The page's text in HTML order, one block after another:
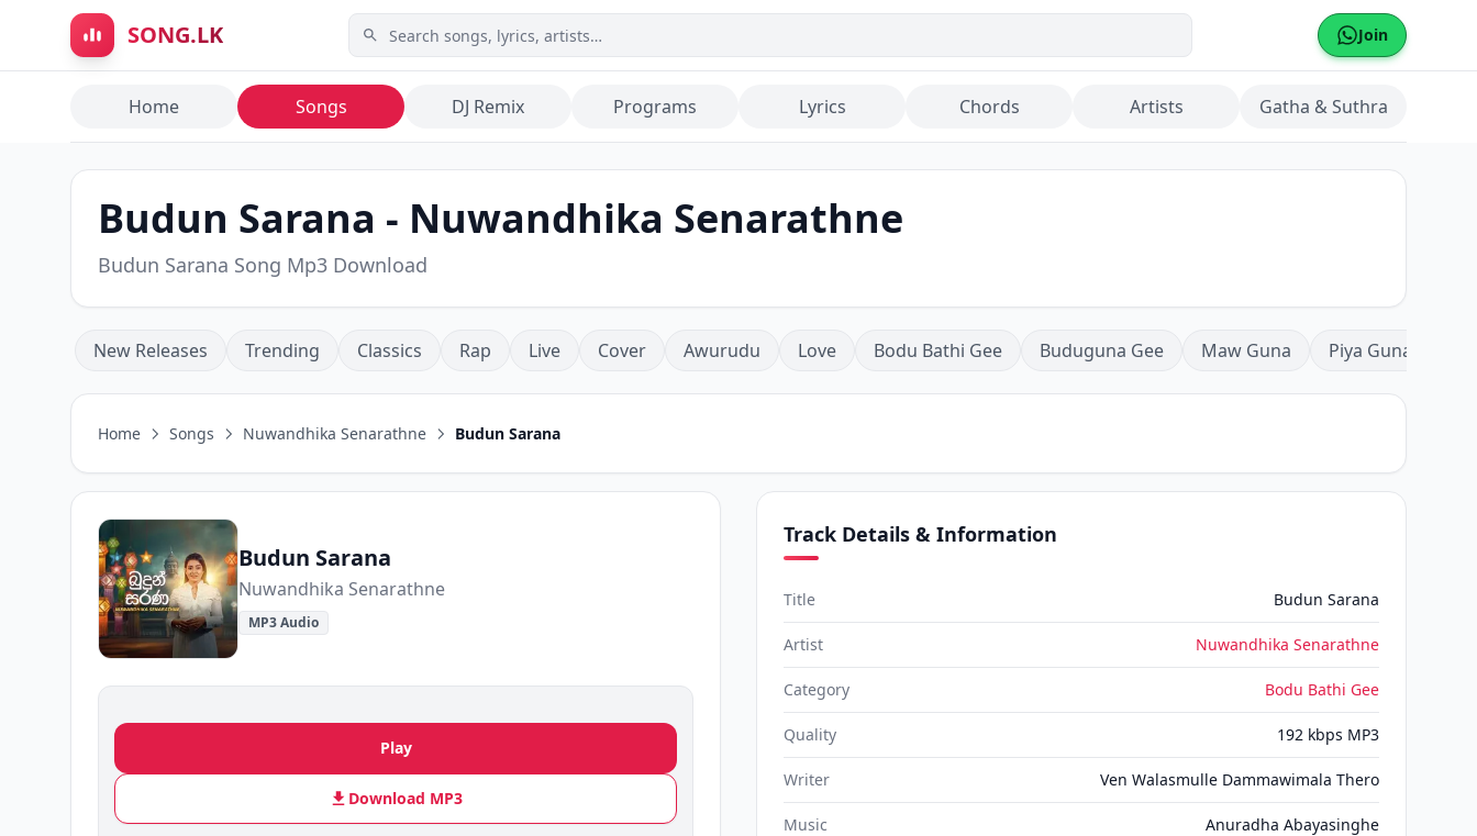
Skip to main content
SONG.LK Join
Home Songs DJ Remix Programs Lyrics Chords Artists Gatha & Suthra
Budun Sarana - Nuwandhika Senarathne
Budun Sarana Song Mp3 Download
New Releases Trending Classics Rap Live Cover Awurudu Love Bodu Bathi Gee Buduguna Gee Maw Guna Piya Guna
Home Songs Nuwandhika Senarathne Budun Sarana
Budun Sarana
Nuwandhika Senarathne
MP3 Audio
Play
Download MP3
Track Details & Information
Title Budun Sarana
Artist Nuwandhika Senarathne
Category Bodu Bathi Gee
Quality 192 kbps MP3
Writer Ven Walasmulle Dammawimala Thero
Music Anuradha Abayasinghe